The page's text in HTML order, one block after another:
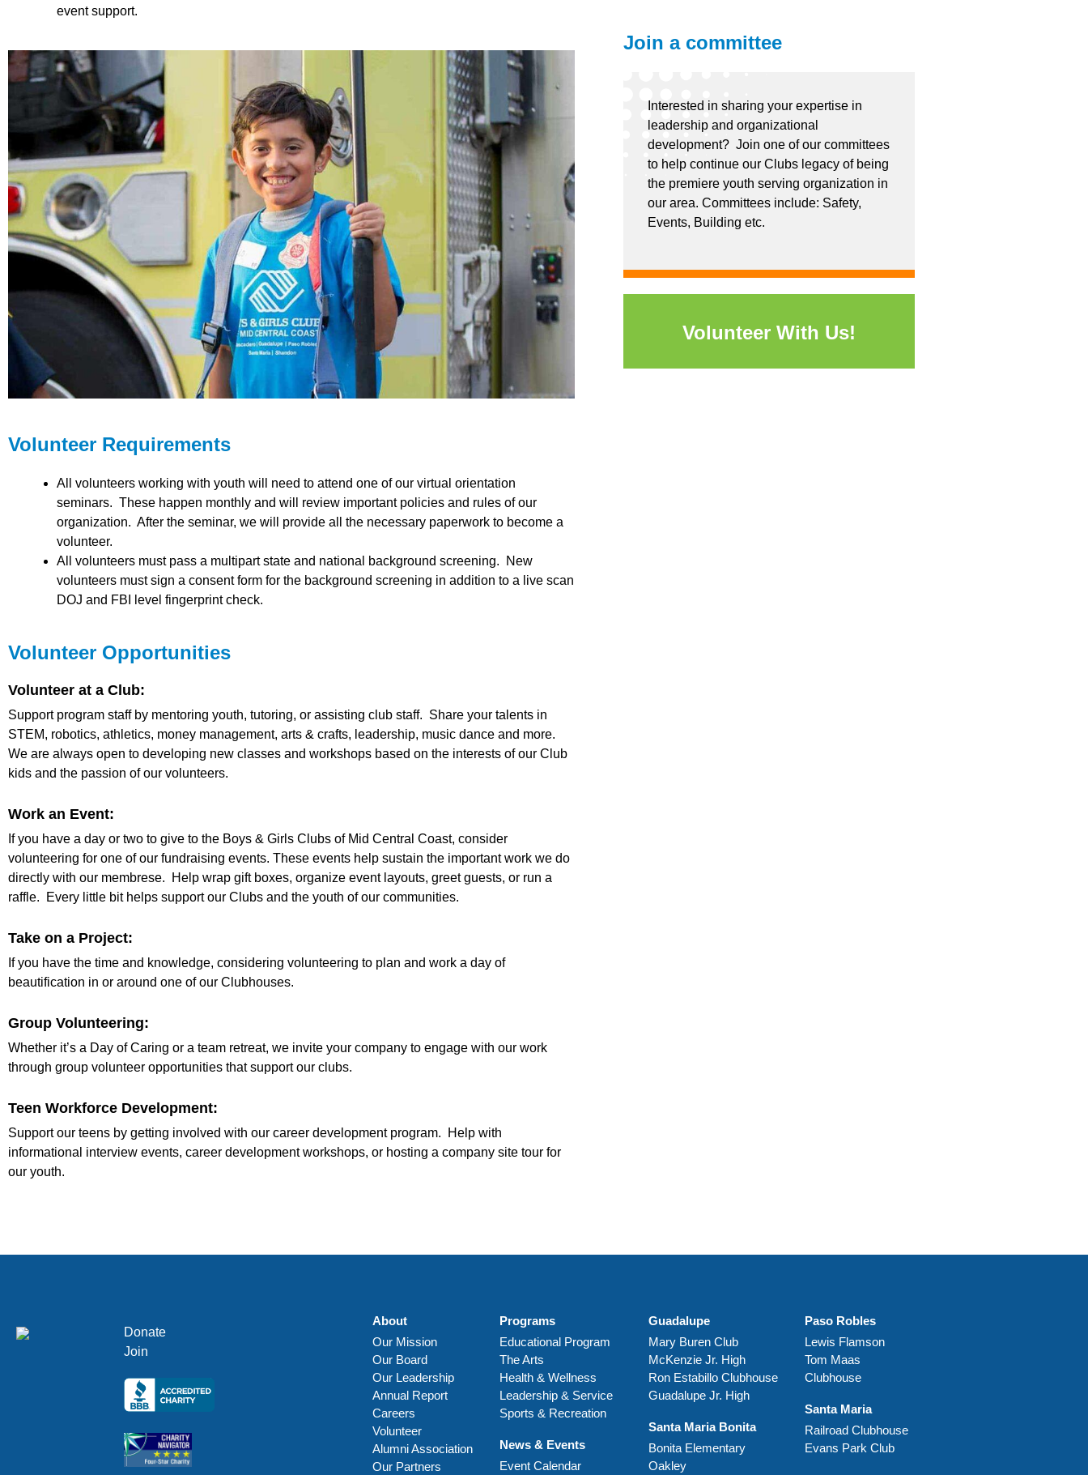
event support.
Volunteer Requirements
All volunteers working with youth will need to attend one of our virtual orientation
seminars. These happen monthly and will review important policies and rules of our
organization. After the seminar, we will provide all the necessary paperwork to become a
volunteer.
All volunteers must pass a multipart state and national background screening. New
volunteers must sign a consent form for the background screening in addition to a live scan
DOJ and FBI level fingerprint check.
Volunteer Opportunities
Volunteer at a Club:
Support program staff by mentoring youth, tutoring, or assisting club staff. Share your talents in
STEM, robotics, athletics, money management, arts & crafts, leadership, music dance and more.
We are always open to developing new classes and workshops based on the interests of our Club
kids and the passion of our volunteers.
Work an Event:
If you have a day or two to give to the Boys & Girls Clubs of Mid Central Coast, consider
volunteering for one of our fundraising events. These events help sustain the important work we do
directly with our membrese. Help wrap gift boxes, organize event layouts, greet guests, or run a
raffle. Every little bit helps support our Clubs and the youth of our communities.
Take on a Project:
If you have the time and knowledge, considering volunteering to plan and work a day of
beautification in or around one of our Clubhouses.
Group Volunteering:
Whether it’s a Day of Caring or a team retreat, we invite your company to engage with our work
through group volunteer opportunities that support our clubs.
Teen Workforce Development:
Support our teens by getting involved with our career development program. Help with
informational interview events, career development workshops, or hosting a company site tour for
our youth.
Join a committee
Interested in sharing your expertise in
leadership and organizational
development? Join one of our committees
to help continue our Clubs legacy of being
the premiere youth serving organization in
our area. Committees include: Safety,
Events, Building etc.
Volunteer With Us!
Donate
Join
Click here
Click here
About
Our Mission
Our Board
Our Leadership
Annual Report
Careers
Volunteer
Alumni Association
Our Partners
Programs
Educational Program
The Arts
Health & Wellness
Leadership & Service
Sports & Recreation
News & Events
Event Calendar
Guadalupe
Mary Buren Club
McKenzie Jr. High
Ron Estabillo Clubhouse
Guadalupe Jr. High
Santa Maria Bonita
Bonita Elementary
Oakley
Paso Robles
Lewis Flamson
Tom Maas
Clubhouse
Santa Maria
Railroad Clubhouse
Evans Park Club